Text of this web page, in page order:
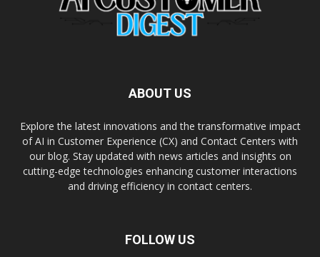
ABOUT US
Explore the latest innovations and the transformative impact
of AI in Customer Experience (CX) and Contact Centers with
our blog. Stay updated with news articles and insights on
cutting-edge technologies enhancing customer interactions
and driving efficiency in contact centers.
FOLLOW US